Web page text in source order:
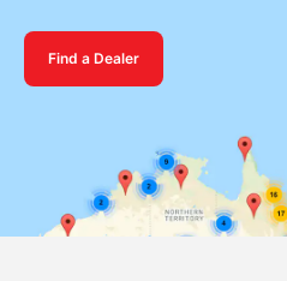
Find a Dealer